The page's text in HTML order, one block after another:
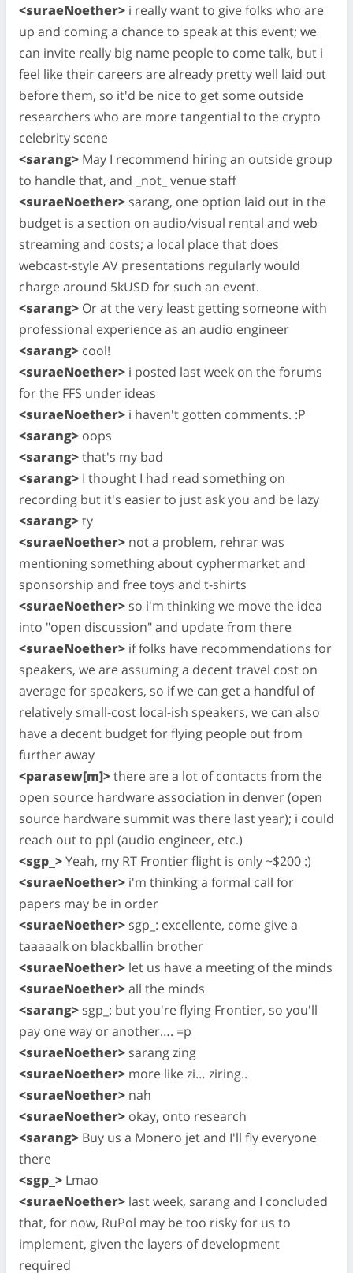
<suraeNoether> i really want to give folks who are
up and coming a chance to speak at this event; we
can invite really big name people to come talk, but i
feel like their careers are already pretty well laid out
before them, so it'd be nice to get some outside
researchers who are more tangential to the crypto
celebrity scene
<sarang> May I recommend hiring an outside group
to handle that, and _not_ venue staff
<suraeNoether> sarang, one option laid out in the
budget is a section on audio/visual rental and web
streaming and costs; a local place that does
webcast-style AV presentations regularly would
charge around 5kUSD for such an event.
<sarang> Or at the very least getting someone with
professional experience as an audio engineer
<sarang> cool!
<suraeNoether> i posted last week on the forums
for the FFS under ideas
<suraeNoether> i haven't gotten comments. :P
<sarang> oops
<sarang>that's my bad
<sarang> I thought I had read something on
recording but it's easier to just ask you and be lazy
<sarang>ty
<suraeNoether> not a problem, rehrar was
mentioning something about cyphermarket and
sponsorship and free toys and t-shirts
<suraeNoether> so i'm thinking we move the idea
into "open discussion" and update from there
<suraeNoether> if folks have recommendations for
speakers, we are assuming a decent travel cost on
average for speakers, so if we can get a handful of
relatively small-cost local-ish speakers, we can also
have a decent budget for flying people out from
further away
<parasew[m]>there are a lot of contacts from the
open source hardware association in denver (open
source hardware summit was there last year); i could
reach out to ppl (audio engineer, etc.)
<sgp_>Yeah, my RT Frontier flight is only ~$200 :)
<suraeNoether> i'm thinking a formal call for
papers may be in order
<suraeNoether> sgp_: excellente, come give a
taaaaalk on blackballin brother
<suraeNoether> let us have a meeting of the minds
<suraeNoether>all the minds
<sarang> sgp_: but you're flying Frontier, so you'll
pay one way or another…. =p
<suraeNoether> sarang zing
<suraeNoether> more like zi… ziring..
<suraeNoether> nah
<suraeNoether> okay, onto research
<sarang> Buy us a Monero jet and I'll fly everyone
there
<sgp_> Lmao
<suraeNoether> last week, sarang and I concluded
that, for now, RuPol may be too risky for us to
implement, given the layers of development
required